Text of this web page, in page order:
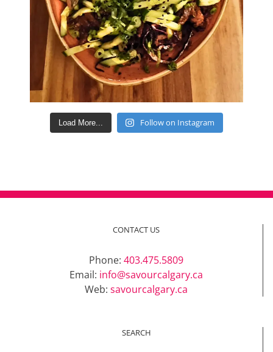
Load More... Follow on Instagram
CONTACT US
Phone: 403.475.5809
Email: info@savourcalgary.ca
Web: savourcalgary.ca
SEARCH